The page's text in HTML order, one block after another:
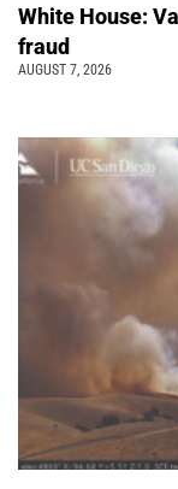
White House:
fraud
AUGUST 7, 2026